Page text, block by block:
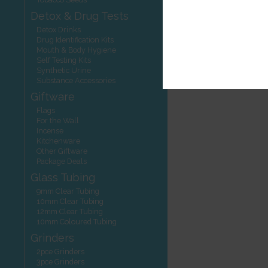
Detox & Drug Tests
Detox Drinks
Drug Identification Kits
Mouth & Body Hygiene
Self Testing Kits
Synthetic Urine
Substance Accessories
Giftware
Flags
For the Wall
Incense
Kitchenware
Other Giftware
Package Deals
Glass Tubing
9mm Clear Tubing
10mm Clear Tubing
12mm Clear Tubing
10mm Coloured Tubing
Grinders
2pce Grinders
3pce Grinders